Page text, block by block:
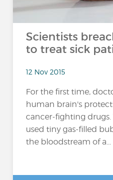
Scientists
to treat sick
12 Nov 2015
For the first time,
human brain's
cancer-fighting drugs.
used tiny gas-filled
the bloodstream of a...